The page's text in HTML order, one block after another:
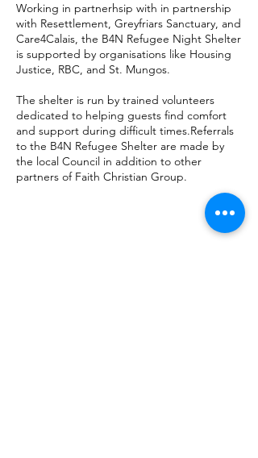
Working in partnerhsip with in partnership
with Resettlement, Greyfriars Sanctuary, and
Care4Calais, the B4N Refugee Night Shelter
is supported by organisations like Housing
Justice, RBC, and St. Mungos.
The shelter is run by trained volunteers
dedicated to helping guests find comfort
and support during difficult times.Referrals
to the B4N Refugee Shelter are made by
the local Council in addition to other
partners of Faith Christian Group.